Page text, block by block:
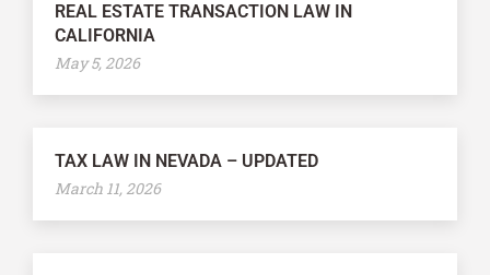
REAL ESTATE TRANSACTION LAW IN
CALIFORNIA
May 5, 2026
TAX LAW IN NEVADA – UPDATED
March 11, 2026